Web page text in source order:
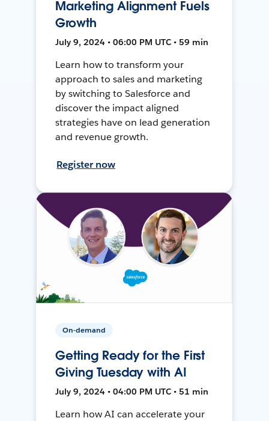
Marketing Alignment Fuels
Growth
July 9, 2024 • 06:00 PM UTC • 59 min
Learn how to transform your
approach to sales and marketing
by switching to Salesforce and
discover the impact aligned
strategies have on lead generation
and revenue growth.
Register now
On-demand
Getting Ready for the First
Giving Tuesday with AI
July 9, 2024 • 04:00 PM UTC • 51 min
Learn how AI can accelerate your